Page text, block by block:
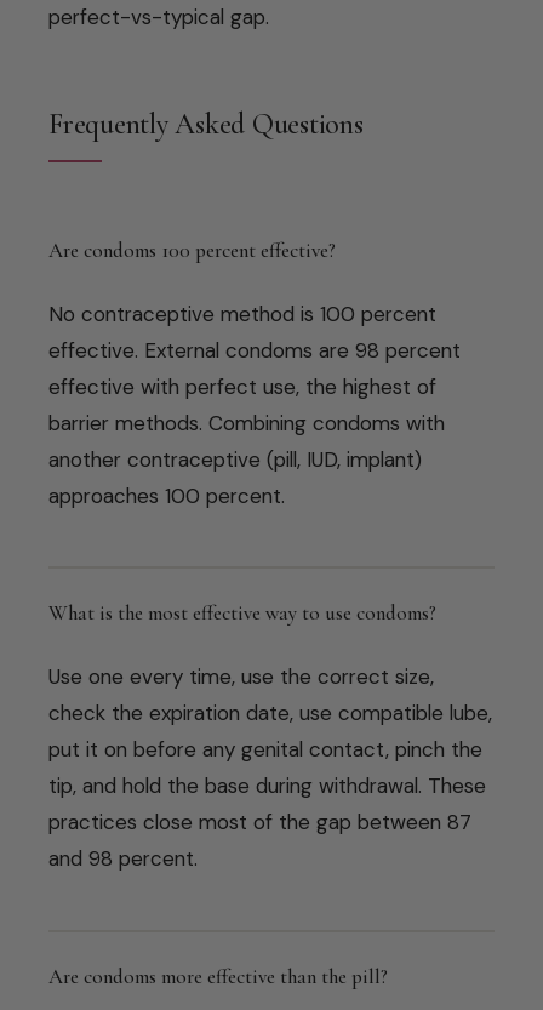
perfect-vs-typical gap.
Frequently Asked Questions
Are condoms 100 percent effective?
No contraceptive method is 100 percent
effective. External condoms are 98 percent
effective with perfect use, the highest of
barrier methods. Combining condoms with
another contraceptive (pill, IUD, implant)
approaches 100 percent.
What is the most effective way to use condoms?
Use one every time, use the correct size,
check the expiration date, use compatible lube,
put it on before any genital contact, pinch the
tip, and hold the base during withdrawal. These
practices close most of the gap between 87
and 98 percent.
Are condoms more effective than the pill?